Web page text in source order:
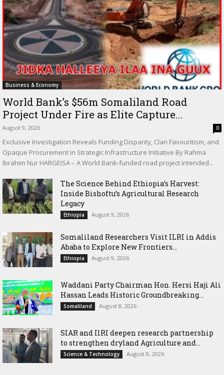
Business & Economy
World Bank’s $56m Somaliland Road
Project Under Fire as Elite Capture...
August 9, 2026 0
Exclusive Investigation Reveals Funding Disparity, Clan Favouritism, and
Opaque Procurement in Strategic Infrastructure Initiative By Rahma
Ibrahim Nur HARGEISA – A World Bank-funded road project intended...
The Science Behind Ethiopia’s Harvest:
Inside Bishoftu’s Agricultural Research
Legacy
Ethiopia August 9, 2026
Somaliland Researchers Visit ILRI in Addis
Ababa to Explore New Frontiers...
Ethiopia August 9, 2026
Waddani Party Chairman Hon. Hersi Haji Ali
Hassan Leads Historic Groundbreaking...
Somaliland August 8, 2026
SIAR and IlRI deepen research partnership
to strengthen dryland Agriculture and...
Science & Technology August 8, 2026